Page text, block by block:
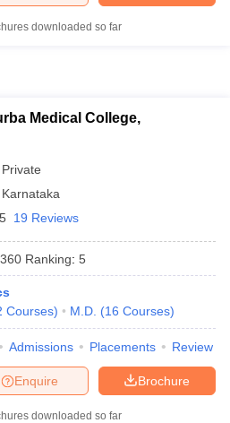
BSc Nursing ResultAIIMS BSc
in Chennai
Colleges in Maharashtra
downloaded so far
Medical College,
Private
Karnataka
19 Reviews
Ranking: 5
Courses) M.D. (16 Courses)
Admissions Placements Review
Brochure
Enquire
downloaded so far